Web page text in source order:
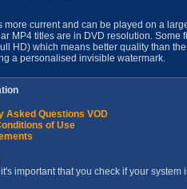
more current and can be played on a
MP4 titles are in DVD resolution. Some
HD) which means better quality than
a personalised invisible watermark.
Asked Questions VOD
of Use
important that you check if your